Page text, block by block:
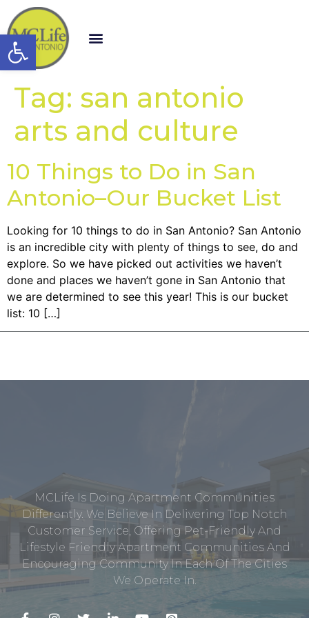
Open toolbar
Tag: san antonio
arts and culture
10 Things to Do in San
Antonio–Our Bucket List
Looking for 10 things to do in San Antonio? San Antonio
is an incredible city with plenty of things to see, do and
explore. So we have picked out activities we haven’t
done and places we haven’t gone in San Antonio that
we are determined to see this year! This is our bucket
list: 10 […]
MCLife Is Doing Apartment Communities
Differently. We Believe In Delivering Top Notch
Customer Service, Offering Pet-Friendly And
Lifestyle Friendly Apartment Communities And
Encouraging Community In Each Of The Cities
We Operate In.